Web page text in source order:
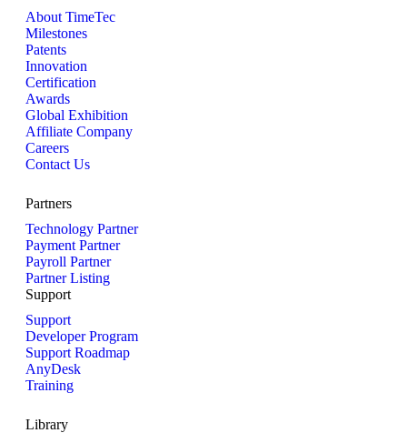
About TimeTec
Milestones
Patents
Innovation
Certification
Awards
Global Exhibition
Affiliate Company
Careers
Contact Us
Partners
Technology Partner
Payment Partner
Payroll Partner
Partner Listing
Support
Support
Developer Program
Support Roadmap
AnyDesk
Training
Library